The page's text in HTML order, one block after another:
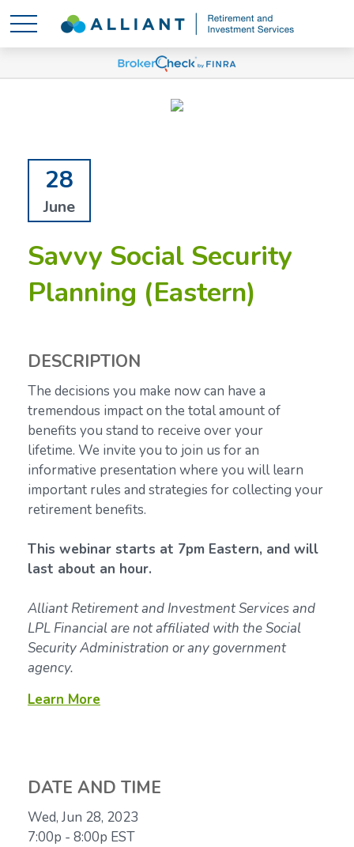
28
June
Savvy Social Security
Planning (Eastern)
DESCRIPTION
The decisions you make now can have a
tremendous impact on the total amount of
benefits you stand to receive over your
lifetime. We invite you to join us for an
informative presentation where you will learn
important rules and strategies for collecting your
retirement benefits.
This webinar starts at 7pm Eastern, and will
last about an hour.
Alliant Retirement and Investment Services and
LPL Financial are not affiliated with the Social
Security Administration or any government
agency.
Learn More
DATE AND TIME
Wed, Jun 28, 2023
7:00p - 8:00p EST